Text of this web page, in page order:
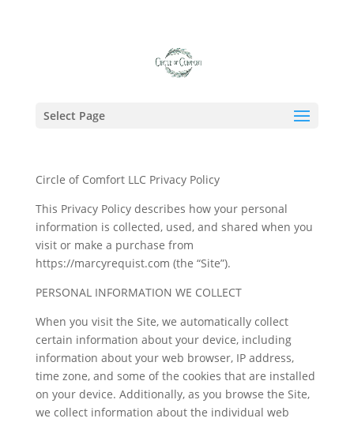
Select Page
Circle of Comfort LLC Privacy Policy
This Privacy Policy describes how your personal
information is collected, used, and shared when you
visit or make a purchase from
https://marcyrequist.com (the “Site”).
PERSONAL INFORMATION WE COLLECT
When you visit the Site, we automatically collect
certain information about your device, including
information about your web browser, IP address,
time zone, and some of the cookies that are installed
on your device. Additionally, as you browse the Site,
we collect information about the individual web